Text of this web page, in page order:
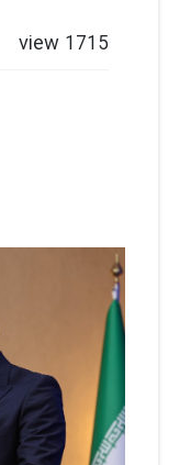
view 1715